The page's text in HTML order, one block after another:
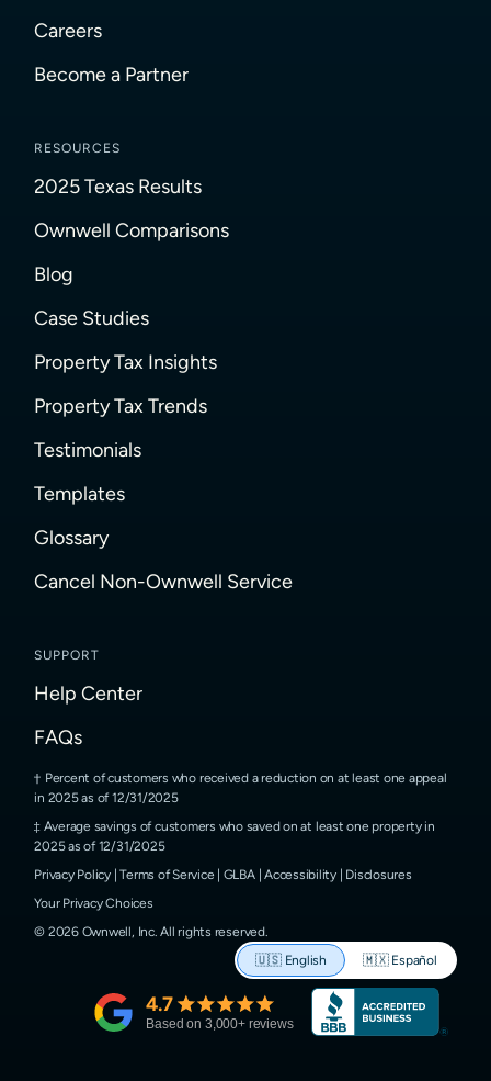
Careers
Become a Partner
RESOURCES
2025 Texas Results
Ownwell Comparisons
Blog
Case Studies
Property Tax Insights
Property Tax Trends
Testimonials
Templates
Glossary
Cancel Non-Ownwell Service
SUPPORT
Help Center
FAQs
Percent of customers who received a reduction on at least one appeal
in 2025 as of 12/31/2025
Average savings of customers who saved on at least one property in
2025 as of 12/31/2025
Privacy Policy |Terms of Service GLBA|Accessibility| Disclosures
Your Privacy Choices
© 2026Ownwell, Inc. All rights reserved.
🇺🇸 English 🇲🇽 Español
4.7
Based on 3,000+ reviews